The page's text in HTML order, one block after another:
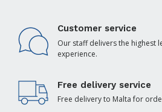
Customer service
Our staff delivers the highest
experience.
Free delivery service
Free delivery to Malta for